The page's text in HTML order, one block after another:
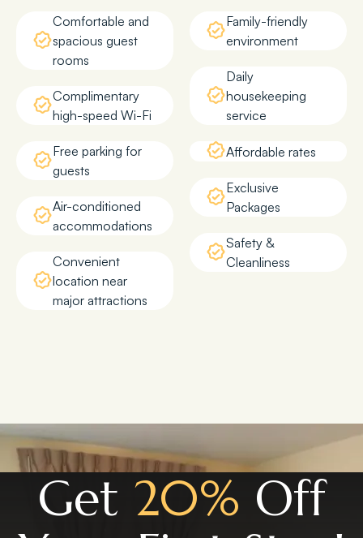
Comfortable and
spacious guest
rooms
Complimentary
high-speed Wi-Fi
Free parking for
guests
Air-conditioned
accommodations
Convenient
location near
major attractions
Family-friendly
environment
Daily
housekeeping
service
Affordable rates
Exclusive
Packages
Safety &
Cleanliness
Get 20% Off